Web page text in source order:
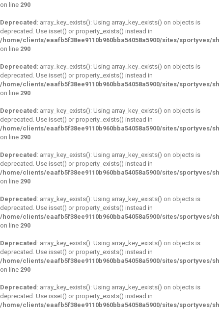
on line 290
Deprecated : array_key_exists(): Using array_key_exists() on objects is
deprecated. Use isset() or property_exists() instead in
/home/clients/eaafb5f38ee9110b960bba54058a5900/sites/sportyves/
on line 290
Deprecated : array_key_exists(): Using array_key_exists() on objects is
deprecated. Use isset() or property_exists() instead in
/home/clients/eaafb5f38ee9110b960bba54058a5900/sites/sportyves/
on line 290
Deprecated : array_key_exists(): Using array_key_exists() on objects is
deprecated. Use isset() or property_exists() instead in
/home/clients/eaafb5f38ee9110b960bba54058a5900/sites/sportyves/
on line 290
Deprecated : array_key_exists(): Using array_key_exists() on objects is
deprecated. Use isset() or property_exists() instead in
/home/clients/eaafb5f38ee9110b960bba54058a5900/sites/sportyves/
on line 290
Deprecated : array_key_exists(): Using array_key_exists() on objects is
deprecated. Use isset() or property_exists() instead in
/home/clients/eaafb5f38ee9110b960bba54058a5900/sites/sportyves/
on line 290
Deprecated : array_key_exists(): Using array_key_exists() on objects is
deprecated. Use isset() or property_exists() instead in
/home/clients/eaafb5f38ee9110b960bba54058a5900/sites/sportyves/
on line 290
Deprecated : array_key_exists(): Using array_key_exists() on objects is
deprecated. Use isset() or property_exists() instead in
/home/clients/eaafb5f38ee9110b960bba54058a5900/sites/sportyves/